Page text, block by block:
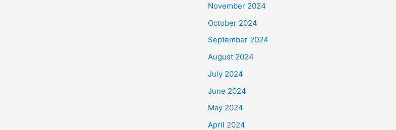
November 2024
October 2024
September 2024
August 2024
July 2024
June 2024
May 2024
April 2024